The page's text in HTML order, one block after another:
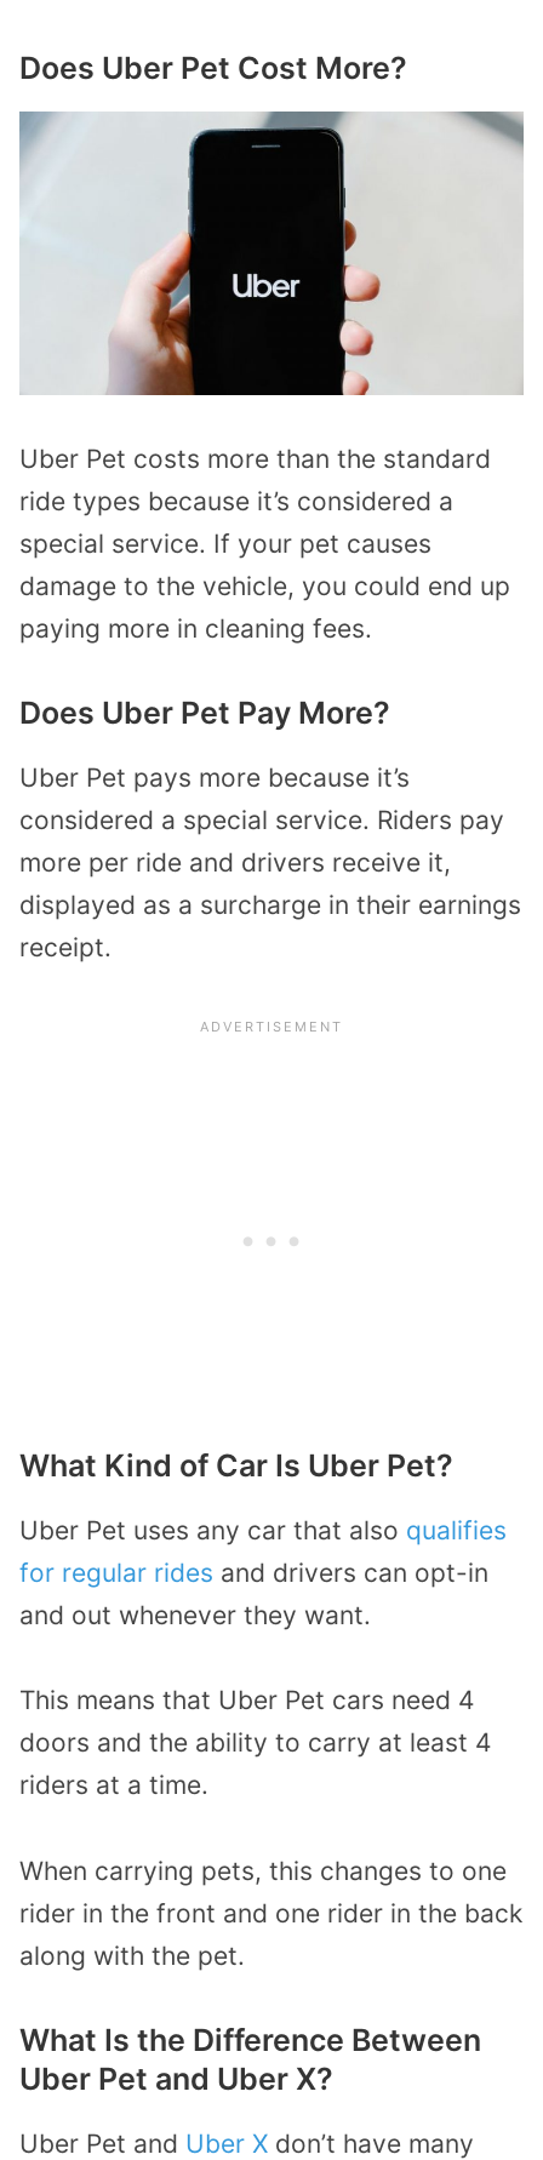
Does Uber Pet Cost More?
Uber Pet costs more than the standard
ride types because it’s considered a
special service. If your pet causes
damage to the vehicle, you could end up
paying more in cleaning fees.
Does Uber Pet Pay More?
Uber Pet pays more because it’s
considered a special service. Riders pay
more per ride and drivers receive it,
displayed as a surcharge in their earnings
receipt.
What Kind of Car Is Uber Pet?
Uber Pet uses any car that also qualifies
for regular rides and drivers can opt-in
and out whenever they want.
This means that Uber Pet cars need 4
doors and the ability to carry at least 4
riders at a time.
When carrying pets, this changes to one
rider in the front and one rider in the back
along with the pet.
What Is the Difference Between
Uber Pet and Uber X?
Uber Pet and Uber X don’t have many